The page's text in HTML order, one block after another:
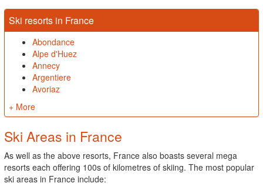
Ski resorts in France
Abondance
Alpe d'Huez
Annecy
Argentiere
Avoriaz
+ More
Ski Areas in France
As well as the above resorts, France also boasts several mega
resorts each offering 100s of kilometres of skiing. The most popular
ski areas in France include: